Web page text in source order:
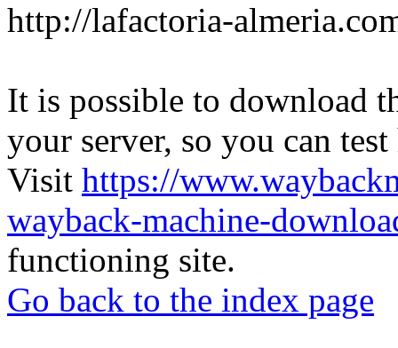
http://lafactoria-
It is possible to download
your server, so you can
Visit https://
wayback-machine-
functioning site.
Go back to the index page